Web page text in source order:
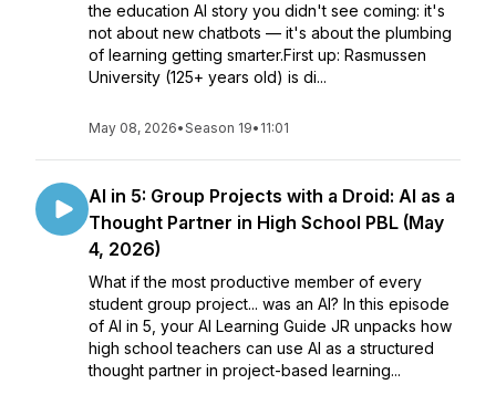
the education AI story you didn't see coming: it's
not about new chatbots — it's about the plumbing
of learning getting smarter.First up: Rasmussen
University (125+ years old) is di...
May 08, 2026•Season 19• 11:01
AI in 5: Group Projects with a Droid: AI as a
Thought Partner in High School PBL (May
4, 2026)
What if the most productive member of every
student group project... was an AI? In this episode
of AI in 5, your AI Learning Guide JR unpacks how
high school teachers can use AI as a structured
thought partner in project-based learning...